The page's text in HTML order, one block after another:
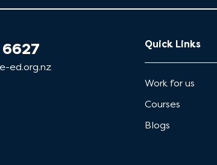
ed.org.nz
Quick Links
Work for us
Courses
Blogs